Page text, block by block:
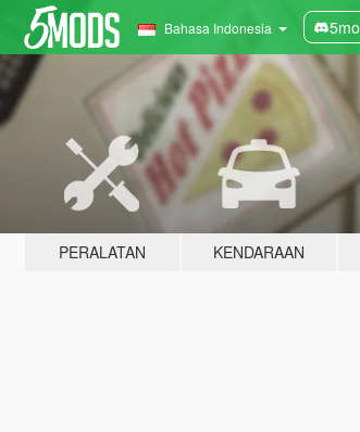
Bahasa Indonesia
PERALATAN KENDARAAN